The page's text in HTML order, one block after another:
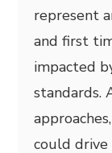
represent
and first
impacted
standards.
could drive